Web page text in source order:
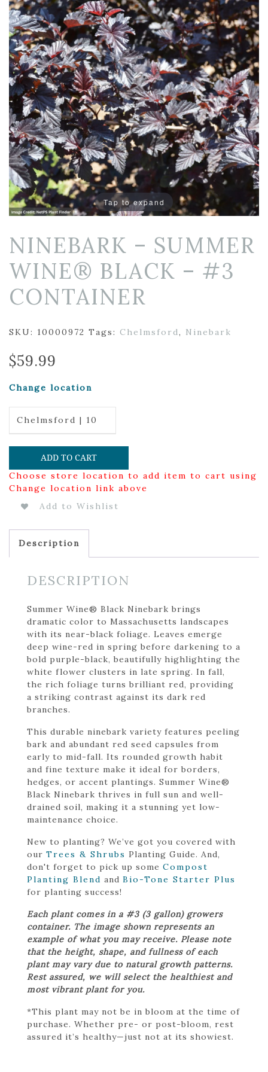
Tap to expand
NINEBARK – SUMMER
WINE® BLACK – #3
CONTAINER
SKU: 10000972 Tags: Chelmsford, Ninebark
$59.99
Change location
Chelmsford | 10
ADD TO CART
Choose store location to add item to cart using
Change location link above
Add to Wishlist
Description
DESCRIPTION
Summer Wine® Black Ninebark brings
dramatic color to Massachusetts landscapes
with its near-black foliage. Leaves emerge
deep wine-red in spring before darkening to a
bold purple-black, beautifully highlighting the
white flower clusters in late spring. In fall,
the rich foliage turns brilliant red, providing
a striking contrast against its dark red
branches.
This durable ninebark variety features peeling
bark and abundant red seed capsules from
early to mid-fall. Its rounded growth habit
and fine texture make it ideal for borders,
hedges, or accent plantings. Summer Wine®
Black Ninebark thrives in full sun and well-
drained soil, making it a stunning yet low-
maintenance choice.
New to planting? We’ve got you covered with
our Trees & Shrubs Planting Guide. And,
don't forget to pick up some Compost
Planting Blend and Bio-Tone Starter Plus
for planting success!
Each plant comes in a #3 (3 gallon) growers
container. The image shown represents an
example of what you may receive. Please note
that the height, shape, and fullness of each
plant may vary due to natural growth patterns.
Rest assured, we will select the healthiest and
most vibrant plant for you.
*This plant may not be in bloom at the time of
purchase. Whether pre- or post-bloom, rest
assured it’s healthy—just not at its showiest.